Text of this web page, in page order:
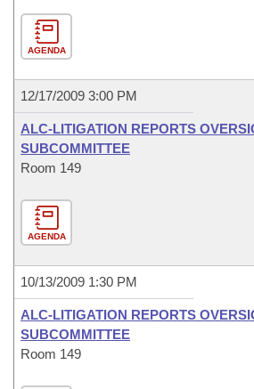
AGENDA
12/17/2009 3:00 PM
ALC-LITIGATION REPORTS
SUBCOMMITTEE
Room 149
AGENDA
10/13/2009 1:30 PM
ALC-LITIGATION REPORTS
SUBCOMMITTEE
Room 149